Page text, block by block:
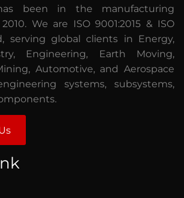
been in the manufacturing
We are ISO 9001:2015 & ISO
serving global clients in Energy,
Engineering, Earth Moving,
Automotive, and Aerospace
systems, subsystems,